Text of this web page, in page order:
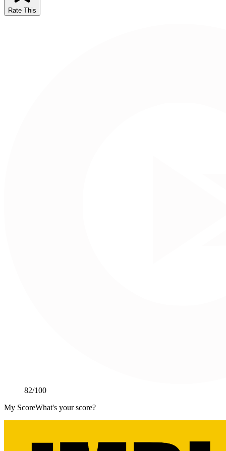
Rate This
82/100
My ScoreWhat's your score?